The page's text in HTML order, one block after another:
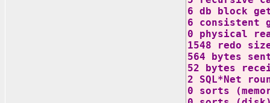
6 db block
6 consistent
0 physical
1548 redo
564 bytes
52 bytes
2 SQL*Net
0 sorts